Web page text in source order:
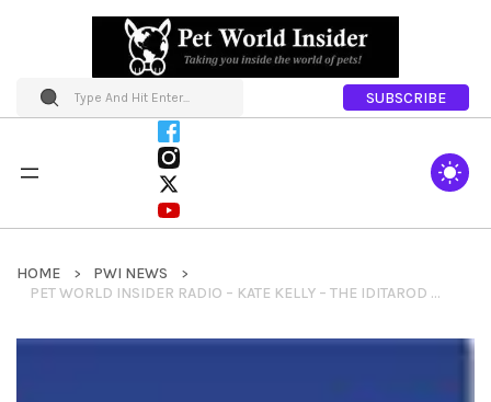
SUBSCRIBE
HOME
PWI NEWS
PET WORLD INSIDER RADIO – KATE KELLY – THE IDITAROD AND MORE….